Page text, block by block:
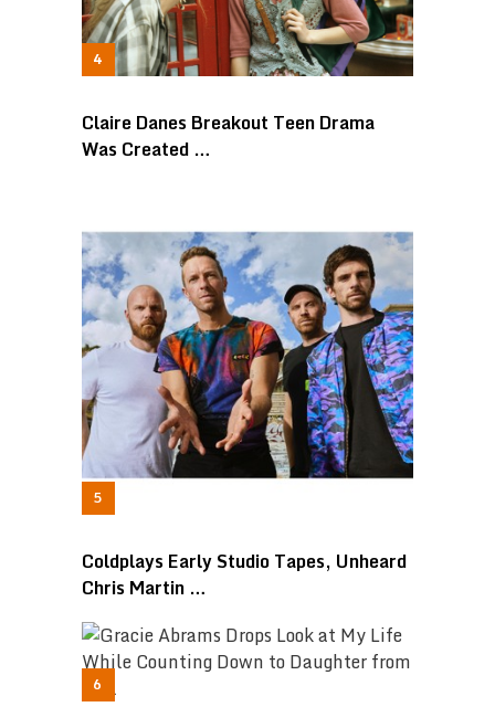
Claire Danes Breakout Teen Drama
Was Created …
Coldplays Early Studio Tapes, Unheard
Chris Martin …